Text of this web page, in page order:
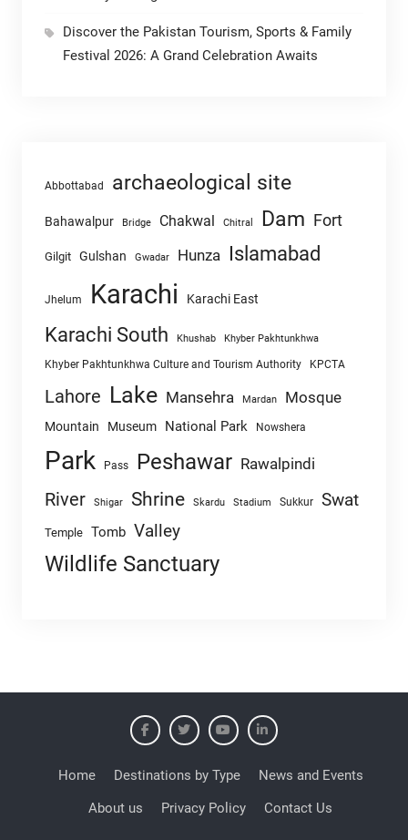
Discover the Pakistan Tourism, Sports & Family
Festival 2026: A Grand Celebration Awaits
Abbottabad archaeological site
Bahawalpur Bridge Chakwal Chitral Dam Fort
Gilgit Gulshan Gwadar Hunza Islamabad
Jhelum Karachi Karachi East
Karachi South Khushab Khyber Pakhtunkhwa
Khyber Pakhtunkhwa Culture and Tourism Authority KPCTA
Lahore Lake Mansehra Mardan Mosque
Mountain Museum National Park Nowshera
Park Pass Peshawar Rawalpindi
River Shigar Shrine Skardu Stadium Sukkur Swat
Temple Tomb Valley
Wildlife Sanctuary
Home Destinations by Type
News and Events
About us
Privacy Policy Contact Us